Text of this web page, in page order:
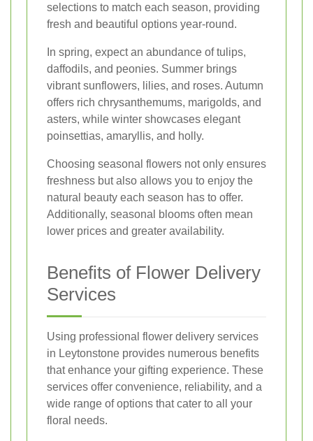
selections to match each season, providing
fresh and beautiful options year-round.
In spring, expect an abundance of tulips,
daffodils, and peonies. Summer brings
vibrant sunflowers, lilies, and roses. Autumn
offers rich chrysanthemums, marigolds, and
asters, while winter showcases elegant
poinsettias, amaryllis, and holly.
Choosing seasonal flowers not only ensures
freshness but also allows you to enjoy the
natural beauty each season has to offer.
Additionally, seasonal blooms often mean
lower prices and greater availability.
Benefits of Flower Delivery
Services
Using professional flower delivery services
in Leytonstone provides numerous benefits
that enhance your gifting experience. These
services offer convenience, reliability, and a
wide range of options that cater to all your
floral needs.